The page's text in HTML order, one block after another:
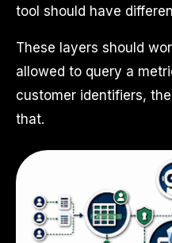
tool should have
These layers should
allowed to query a
customer identifiers,
that.